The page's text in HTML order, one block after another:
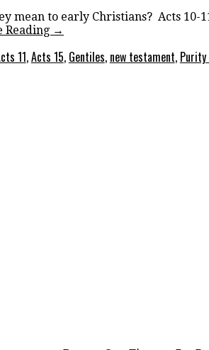
mean to early Christians? Acts
Reading →
11,Acts 15, Gentiles, new testament, Purity